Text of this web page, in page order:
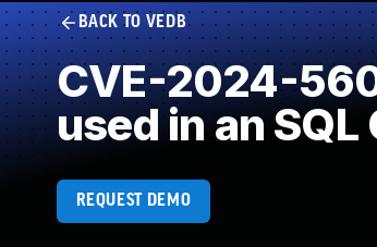
BACK TO VEDB
CVE-2024-
used in an SQL
REQUEST DEMO